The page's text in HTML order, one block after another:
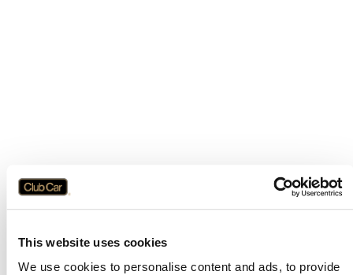
This website uses cookies
We use cookies to personalise content and ads, to provide